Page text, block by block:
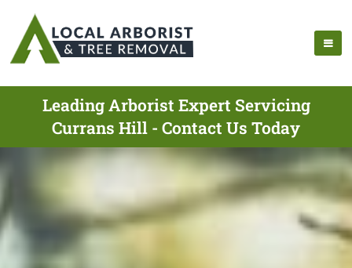
Leading Arborist Expert Servicing
Currans Hill - Contact Us Today